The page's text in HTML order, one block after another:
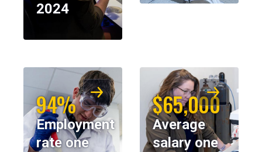
2024
94%
Employment
rate one
$65,000
Average
salary one